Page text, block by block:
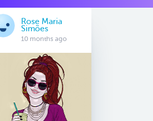
Rose Maria
Simões
10 months ago